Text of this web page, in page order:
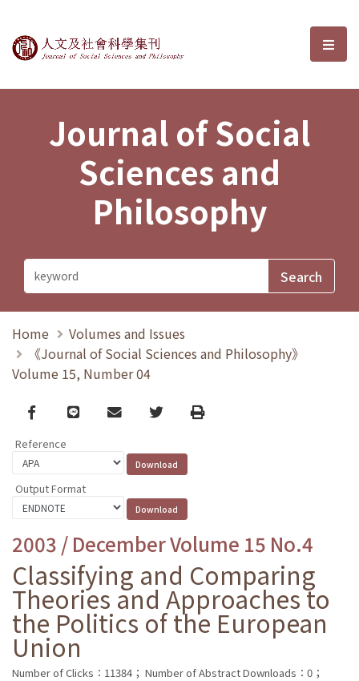
Journal of Social Sciences and選
Journal of Social
Sciences and
Philosophy
Home
Volumes and Issues
《Journal of Social Sciences and Philosophy》
Volume 15, Number 04
Facebook
line email TwitterPrint
Reference
Output Format
2003 / December Volume 15 No.4
Classifying and Comparing
Theories and Approaches to
the Politics of the European
Union
Number of Clicks：11384； Number of Abstract Downloads：0；